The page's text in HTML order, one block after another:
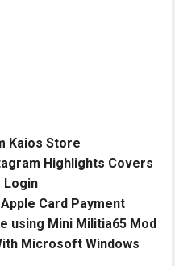
Kaios Store
Highlights Covers
Login
Card Payment
using Mini Militia65 Mod
Microsoft Windows